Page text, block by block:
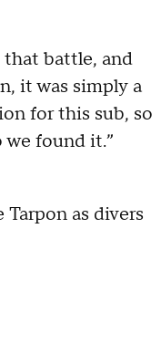
that battle, and
it was simply a
for this sub, so
found it.”
as divers